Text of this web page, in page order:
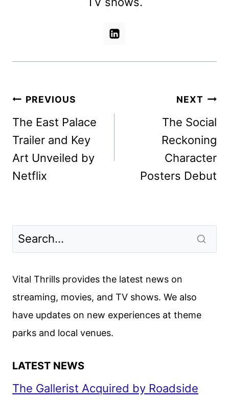
Post
navigation
PREVIOUS
The East Palace
Trailer and Key
Art Unveiled by
Netflix
NEXT
The Social
Reckoning
Character
Posters Debut
Vital Thrills provides the latest news on
streaming, movies, and TV shows. We also
have updates on new experiences at theme
parks and local venues.
LATEST NEWS
The Gallerist Acquired by Roadside